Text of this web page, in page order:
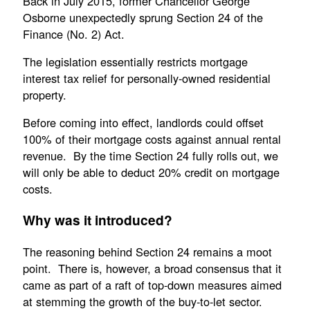
Osborne unexpectedly sprung Section 24 of the
Finance (No. 2) Act.
The legislation essentially restricts mortgage
interest tax relief for personally-owned residential
property.
Before coming into effect, landlords could offset
100% of their mortgage costs against annual rental
revenue. By the time Section 24 fully rolls out, we
will only be able to deduct 20% credit on mortgage
costs.
Why was it introduced?
The reasoning behind Section 24 remains a moot
point. There is, however, a broad consensus that it
came as part of a raft of top-down measures aimed
at stemming the growth of the buy-to-let sector.